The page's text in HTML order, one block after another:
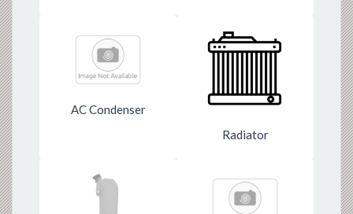
AC Condenser
Radiator